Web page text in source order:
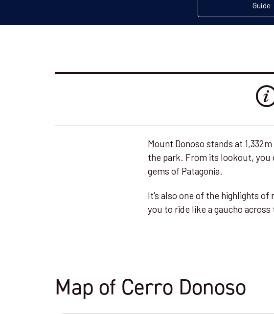
Guide
Mount Donoso stands at
the park. From its lookout, you
gems of Patagonia.
It's also one of the highlights of
you to ride like a gaucho across
Map of Cerro Donoso